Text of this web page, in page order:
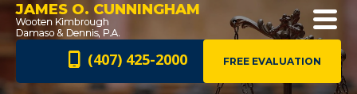
JAMES O. CUNNINGHAM
FREE EVALUATION
(407) 425-2000